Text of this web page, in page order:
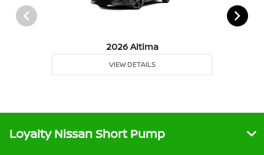
2026 Altima
VIEW DETAILS
Loyalty Nissan Short Pump